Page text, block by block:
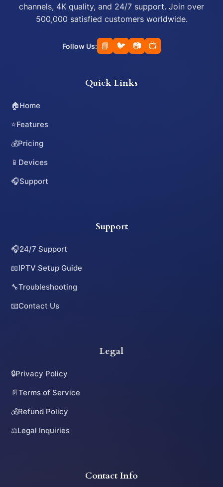
channels, 4K quality, and 24/7 support. Join over
500,000 satisfied customers worldwide.
Follow Us: 📘 🐦 📷 📺
Quick Links
🏠Home
⭐Features
💰Pricing
📱 Devices
🎧Support
Support
🎧24/7 Support
📖IPTV Setup Guide
🔧Troubleshooting
📧Contact Us
Legal
🔒Privacy Policy
📄Terms of Service
💰Refund Policy
⚖️Legal Inquiries
Contact Info